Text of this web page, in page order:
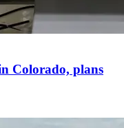
Colorado, plans